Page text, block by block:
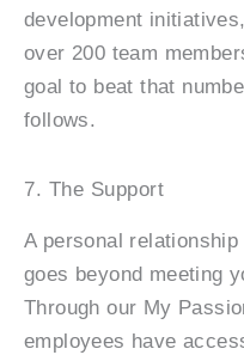
development
over 200 team
goal to beat that
follows.
7. The Support
A personal
goes beyond meeting
Through our My
employees have